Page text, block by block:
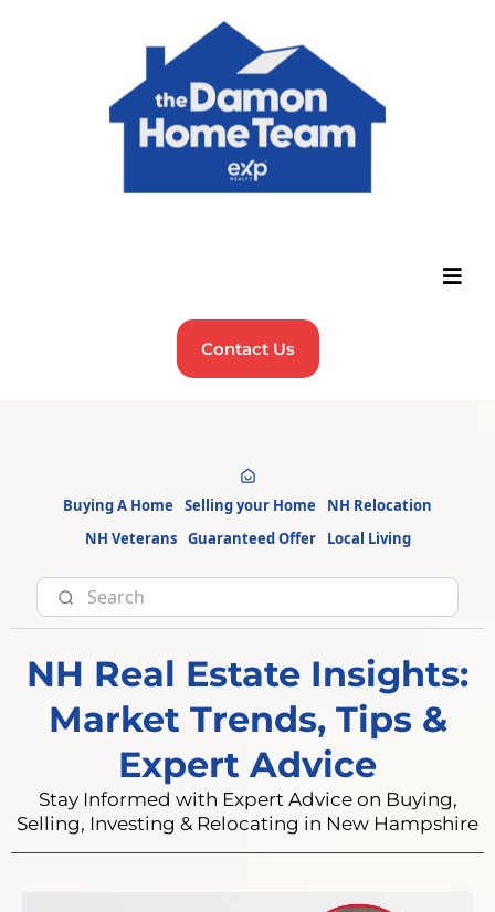
Contact Us
Buying A Home Selling your Home
NH Relocation
NH Veterans Guaranteed Offer Local Living
NH Real Estate Insights:
Market Trends, Tips &
Expert Advice
Stay Informed with Expert Advice on Buying,
Selling, Investing & Relocating in New Hampshire